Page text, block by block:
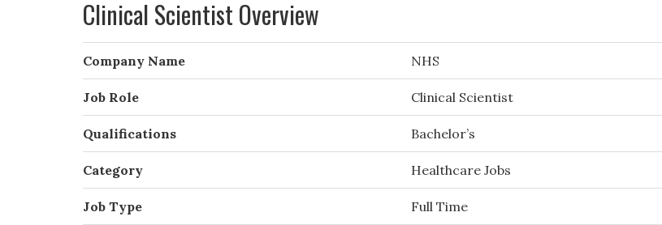
Clinical Scientist Overview
Company Name NHS
Job Role Clinical Scientist
Qualifications Bachelor’s
Category Healthcare Jobs
Job Type Full Time